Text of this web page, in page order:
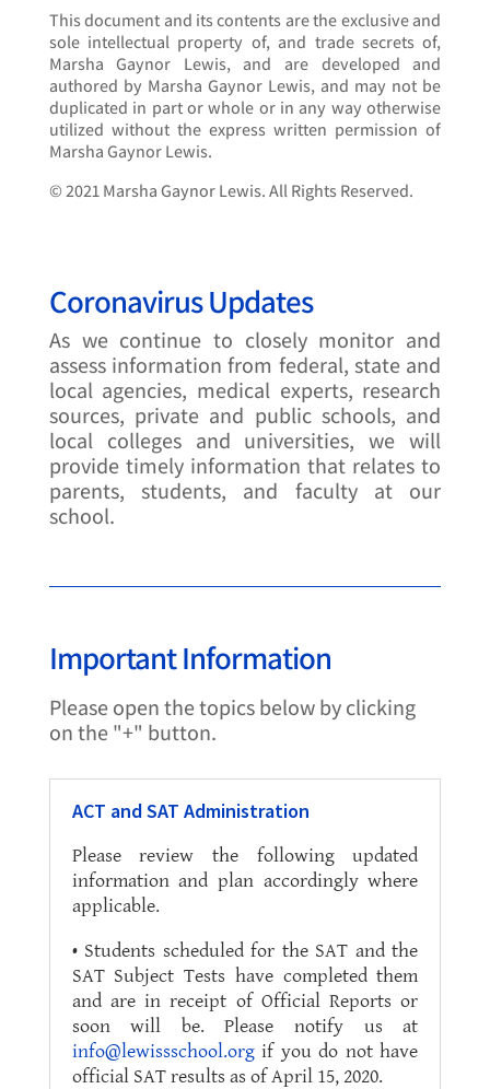
This document and its contents are the exclusive and
sole intellectual property of, and trade secrets of,
Marsha Gaynor Lewis, and are developed and
authored by Marsha Gaynor Lewis, and may not be
duplicated in part or whole or in any way otherwise
utilized without the express written permission of
Marsha Gaynor Lewis.
© 2021 Marsha Gaynor Lewis. All Rights Reserved.
Coronavirus Updates
As we continue to closely monitor and
assess information from federal, state and
local agencies, medical experts, research
sources, private and public schools, and
local colleges and universities, we will
provide timely information that relates to
parents, students, and faculty at our
school.
Important Information
Please open the topics below by clicking
on the "+" button.
ACT and SAT Administration
Please review the following updated
information and plan accordingly where
applicable.
• Students scheduled for the SAT and the
SAT Subject Tests have completed them
and are in receipt of Official Reports or
soon will be. Please notify us at
info@lewissschool.orgif you do not have
official SAT results as of April 15, 2020.